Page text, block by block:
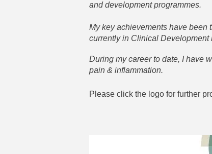
and development programmes.
My key achievements have been
currently in Clinical
During my career to date, I have
pain & inflammation.
Please click the logo for further